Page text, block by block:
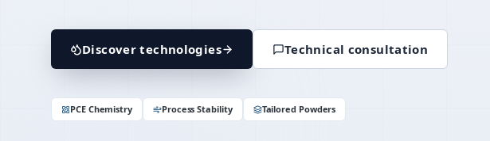
Discover technologies Technical consultation
PCE Chemistry Process Stability Tailored Powders